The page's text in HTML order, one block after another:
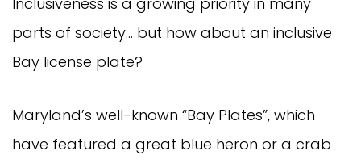
parts of society… but how about an inclusive
Bay license plate?
Maryland’s well-known “Bay Plates”, which
have featured a great blue heron or a crab